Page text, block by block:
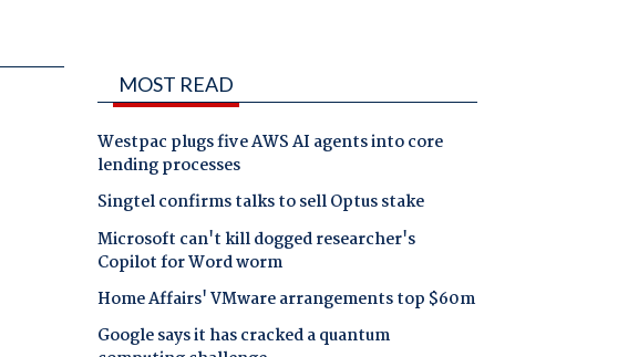
MOST READ
Westpac plugs five AWS AI agents into core
lending processes
Singtel confirms talks to sell Optus stake
Microsoft can't kill dogged researcher's
Copilot for Word worm
Home Affairs' VMware arrangements top $60m
Google says it has cracked a quantum